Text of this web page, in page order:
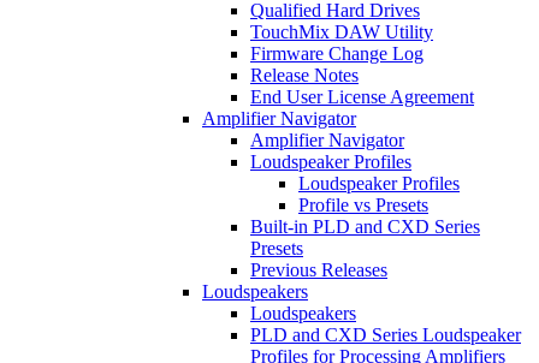
Qualified Hard Drives
TouchMix DAW Utility
Firmware Change Log
Release Notes
End User License Agreement
Amplifier Navigator
Amplifier Navigator
Loudspeaker Profiles
Loudspeaker Profiles
Profile vs Presets
Built-in PLD and CXD Series
Presets
Previous Releases
Loudspeakers
Loudspeakers
PLD and CXD Series Loudspeaker
Profiles for Processing Amplifiers